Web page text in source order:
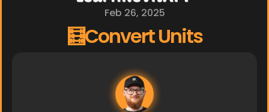
Feb 26, 2025
🧮Convert Units